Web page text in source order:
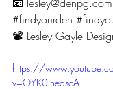
#findyourden
📽 Lesley Gayle
https://
v=OYK0InedscA